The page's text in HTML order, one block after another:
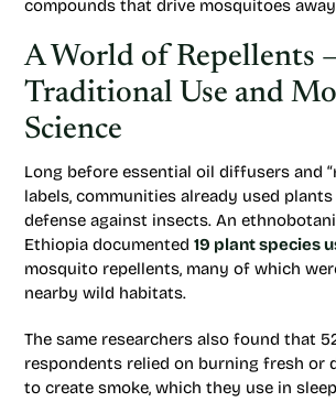
compounds that drive mosquitoes
A World of Repellents
Traditional Use and
Science
Long before essential oil diffusers and
labels, communities already used
defense against insects. An
Ethiopia documented 19 plant species
mosquito repellents, many of which
nearby wild habitats.
The same researchers also found that
respondents relied on burning fresh or
to create smoke, which they use in